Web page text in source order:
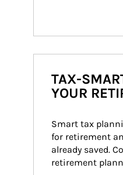
TAX-
YOUR
Smart tax
for retirement
already saved.
retirement